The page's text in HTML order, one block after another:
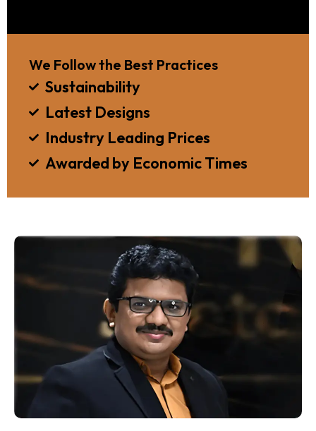
We Follow the Best Practices
Sustainability
Latest Designs
Industry Leading Prices
Awarded by Economic Times